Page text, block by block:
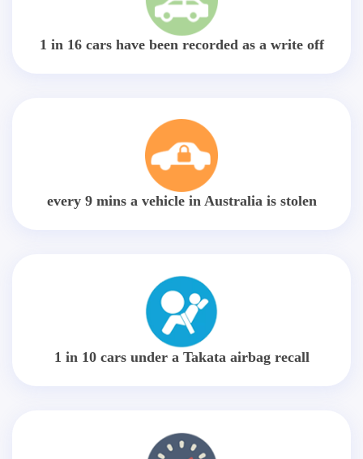
1 in 16 cars have been recorded as a write off
every 9 mins a vehicle in Australia is stolen
1 in 10 cars under a Takata airbag recall